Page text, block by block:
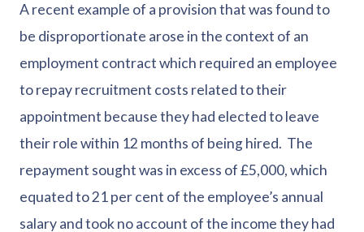
A recent example of a provision that was found to
be disproportionate arose in the context of an
employment contract which required an employee
to repay recruitment costs related to their
appointment because they had elected to leave
their role within 12 months of being hired. The
repayment sought was in excess of £5,000, which
equated to 21 per cent of the employee’s annual
salary and took no account of the income they had